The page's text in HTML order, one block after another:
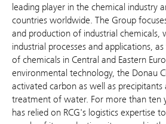
leading player in the chemical industry
countries worldwide. The Group
and production of industrial chemicals,
industrial processes and applications,
of chemicals in Central and Eastern
environmental technology, the Donau
activated carbon as well as
treatment of water. For more than ten
has relied on RCG's logistics expertise